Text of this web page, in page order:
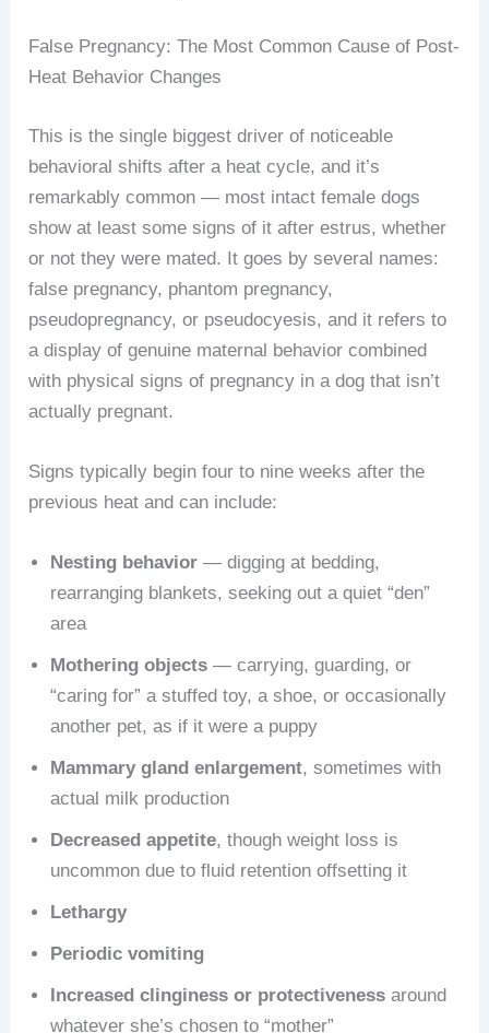
False Pregnancy: The Most Common Cause of Post-
Heat Behavior Changes
This is the single biggest driver of noticeable
behavioral shifts after a heat cycle, and it’s
remarkably common — most intact female dogs
show at least some signs of it after estrus, whether
or not they were mated. It goes by several names:
false pregnancy, phantom pregnancy,
pseudopregnancy, or pseudocyesis, and it refers to
a display of genuine maternal behavior combined
with physical signs of pregnancy in a dog that isn’t
actually pregnant.
Signs typically begin four to nine weeks after the
previous heat and can include:
Nesting behavior — digging at bedding,
rearranging blankets, seeking out a quiet “den”
area
Mothering objects — carrying, guarding, or
“caring for” a stuffed toy, a shoe, or occasionally
another pet, as if it were a puppy
Mammary gland enlargement, sometimes with
actual milk production
Decreased appetite, though weight loss is
uncommon due to fluid retention offsetting it
Lethargy
Periodic vomiting
Increased clinginess or protectiveness around
whatever she’s chosen to “mother”